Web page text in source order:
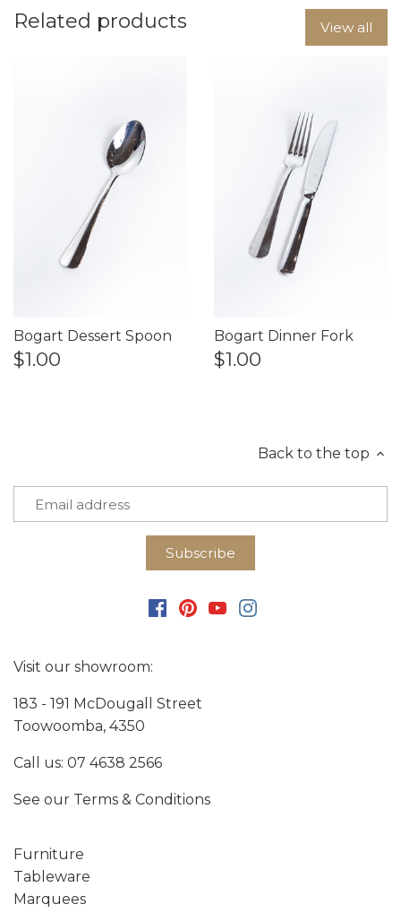
Related products View all
Bogart Dessert Spoon
$1.00
Bogart Dinner Fork
$1.00
Back to the top
Visit our showroom:
183 - 191 McDougall Street
Toowoomba, 4350
Call us: 07 4638 2566
See our Terms & Conditions
Furniture
Tableware
Marquees